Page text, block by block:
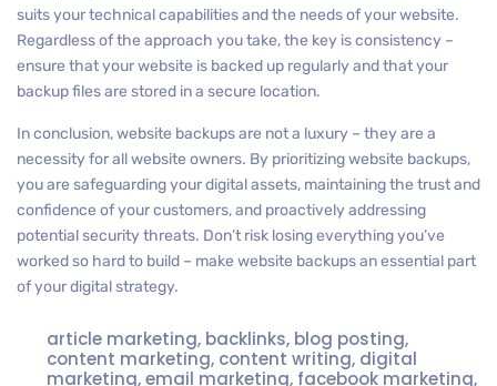
suits your technical capabilities and the needs of your website.
Regardless of the approach you take, the key is consistency –
ensure that your website is backed up regularly and that your
backup files are stored in a secure location.
In conclusion, website backups are not a luxury – they are a
necessity for all website owners. By prioritizing website backups,
you are safeguarding your digital assets, maintaining the trust and
confidence of your customers, and proactively addressing
potential security threats. Don’t risk losing everything you’ve
worked so hard to build – make website backups an essential part
of your digital strategy.
article marketing, backlinks, blog posting,
content marketing, content writing, digital
marketing,email marketing, facebook marketing,